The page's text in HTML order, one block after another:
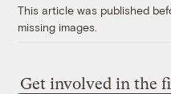
This article was published
missing images.
Get involved in the